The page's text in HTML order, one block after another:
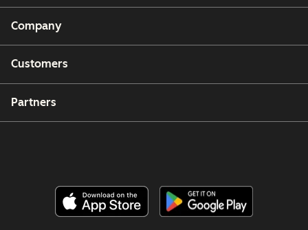
Company
Customers
Partners